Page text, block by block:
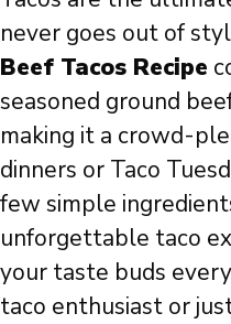
never goes out of
Beef Tacos Recipe
seasoned ground
making it a crowd-
dinners or Taco
few simple
unforgettable taco
your taste buds
taco enthusiast or